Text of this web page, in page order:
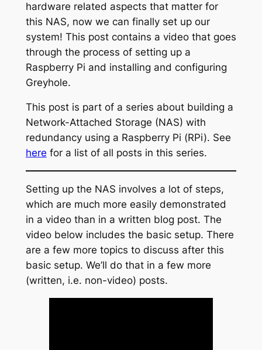
hardware related aspects that matter for
this NAS, now we can finally set up our
system! This post contains a video that goes
through the process of setting up a
Raspberry Pi and installing and configuring
Greyhole.
This post is part of a series about building a
Network-Attached Storage (NAS) with
redundancy using a Raspberry Pi (RPi). See
here for a list of all posts in this series.
Setting up the NAS involves a lot of steps,
which are much more easily demonstrated
in a video than in a written blog post. The
video below includes the basic setup. There
are a few more topics to discuss after this
basic setup. We’ll do that in a few more
(written, i.e. non-video) posts.